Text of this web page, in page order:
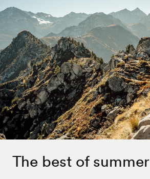
The best of summer